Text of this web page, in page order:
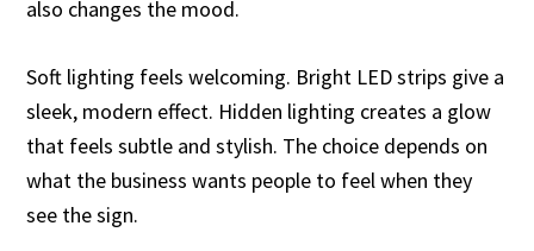
also changes the mood.
Soft lighting feels welcoming. Bright LED strips give a
sleek, modern effect. Hidden lighting creates a glow
that feels subtle and stylish. The choice depends on
what the business wants people to feel when they
see the sign.